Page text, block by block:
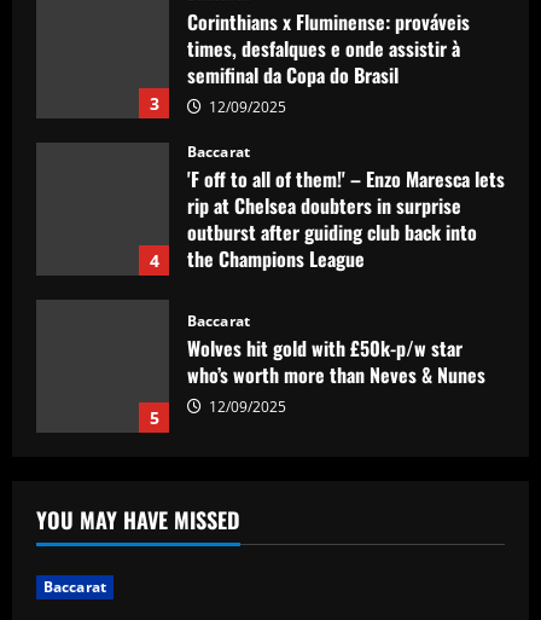
4
Baccarat
'F off to all of them!' – Enzo Maresca lets
rip at Chelsea doubters in surprise
outburst after guiding club back into
the Champions League
12/09/2025
5
Baccarat
Wolves hit gold with £50k-p/w star
who’s worth more than Neves & Nunes
12/09/2025
1
Baccarat
Dyche tells Everton to sign £12.5k-p/w
ace with more headed goals than DCL
Wolves hit the jackpot on "super talent"
now worth more than Diogo Jota
YOU MAY HAVE MISSED
Baccarat